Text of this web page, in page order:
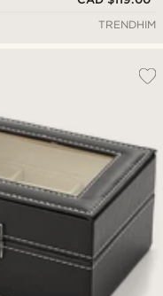
TRENDHIM